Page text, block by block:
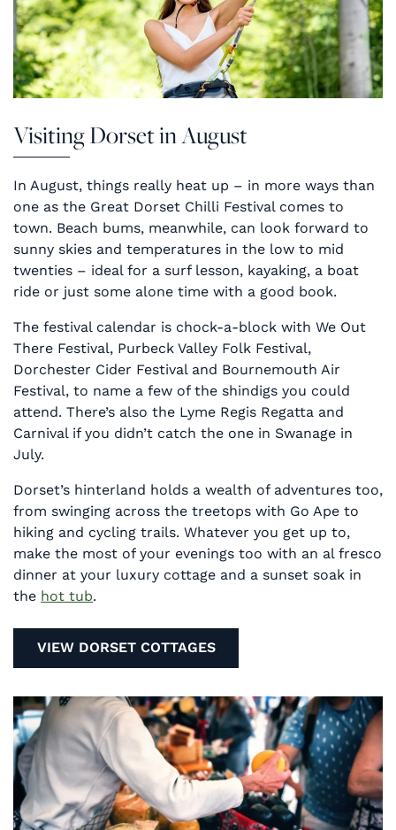
Visiting Dorset in August
In August, things really heat up – in more ways than
one as the Great Dorset Chilli Festival comes to
town. Beach bums, meanwhile, can look forward to
sunny skies and temperatures in the low to mid
twenties – ideal for a surf lesson, kayaking, a boat
ride or just some alone time with a good book.
The festival calendar is chock-a-block with We Out
There Festival, Purbeck Valley Folk Festival,
Dorchester Cider Festival and Bournemouth Air
Festival, to name a few of the shindigs you could
attend. There’s also the Lyme Regis Regatta and
Carnival if you didn’t catch the one in Swanage in
July.
Dorset’s hinterland holds a wealth of adventures too,
from swinging across the treetops with Go Ape to
hiking and cycling trails. Whatever you get up to,
make the most of your evenings too with an al fresco
dinner at your luxury cottage and a sunset soak in
the hot tub.
VIEW DORSET COTTAGES